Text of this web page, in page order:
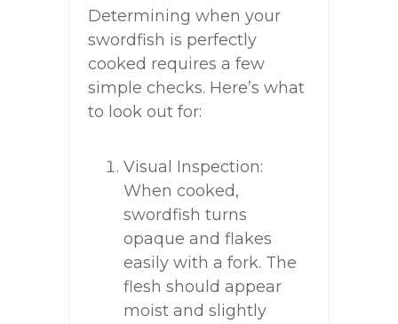
Determining when your
swordfish is perfectly
cooked requires a few
simple checks. Here’s what
to look out for:
Visual Inspection:
When cooked,
swordfish turns
opaque and flakes
easily with a fork. The
flesh should appear
moist and slightly